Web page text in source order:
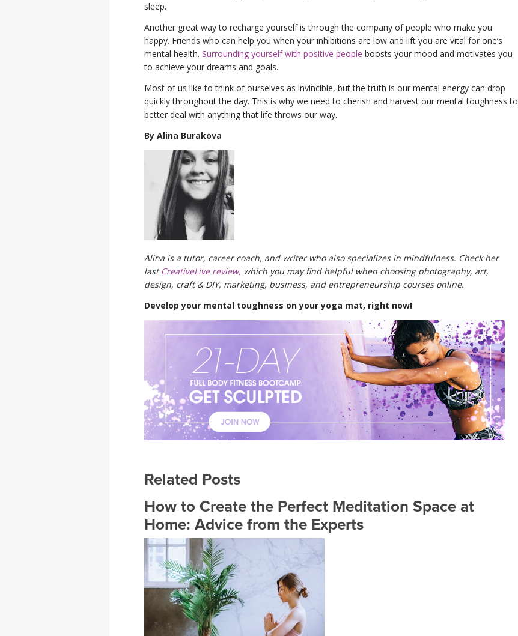
sleep.
Another great way to recharge yourself is through the company of people who make you
happy. Friends who can help you when your inhibitions are low and lift you are vital for one’s
mental health. Surrounding yourself with positive people boosts your mood and motivates you
to achieve your dreams and goals.
Most of us like to think of ourselves as invincible, but the truth is our mental energy can drop
quickly throughout the day. This is why we need to cherish and harvest our mental toughness to
better deal with anything that life throws our way.
By Alina Burakova
Alina is a tutor, career coach, and writer who also specializes in mindfulness. Check her
last CreativeLive review, which you may find helpful when choosing photography, art,
design, craft & DIY, marketing, business, and entrepreneurship courses online.
Develop your mental toughness on your yoga mat, right now!
Related Posts
How to Create the Perfect Meditation Space at
Home: Advice from the Experts